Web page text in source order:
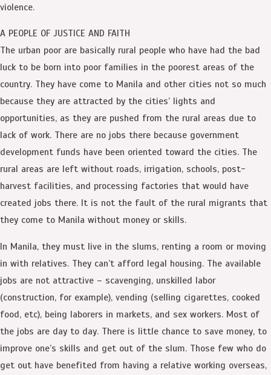
violence.
A PEOPLE OF JUSTICE AND FAITH
The urban poor are basically rural people who have had the bad
luck to be born into poor families in the poorest areas of the
country. They have come to Manila and other cities not so much
because they are attracted by the cities’ lights and
opportunities, as they are pushed from the rural areas due to
lack of work. There are no jobs there because government
development funds have been oriented toward the cities. The
rural areas are left without roads, irrigation, schools, post-
harvest facilities, and processing factories that would have
created jobs there. It is not the fault of the rural migrants that
they come to Manila without money or skills.
In Manila, they must live in the slums, renting a room or moving
in with relatives. They can’t afford legal housing. The available
jobs are not attractive – scavenging, unskilled labor
(construction, for example), vending (selling cigarettes, cooked
food, etc), being laborers in markets, and sex workers. Most of
the jobs are day to day. There is little chance to save money, to
improve one’s skills and get out of the slum. Those few who do
get out have benefited from having a relative working overseas,